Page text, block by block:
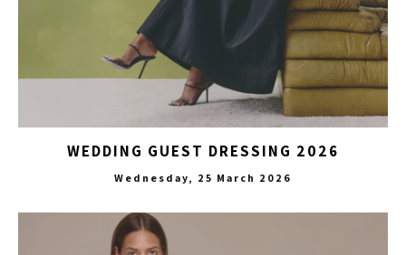
WEDDING GUEST DRESSING 2026
Wednesday, 25 March 2026